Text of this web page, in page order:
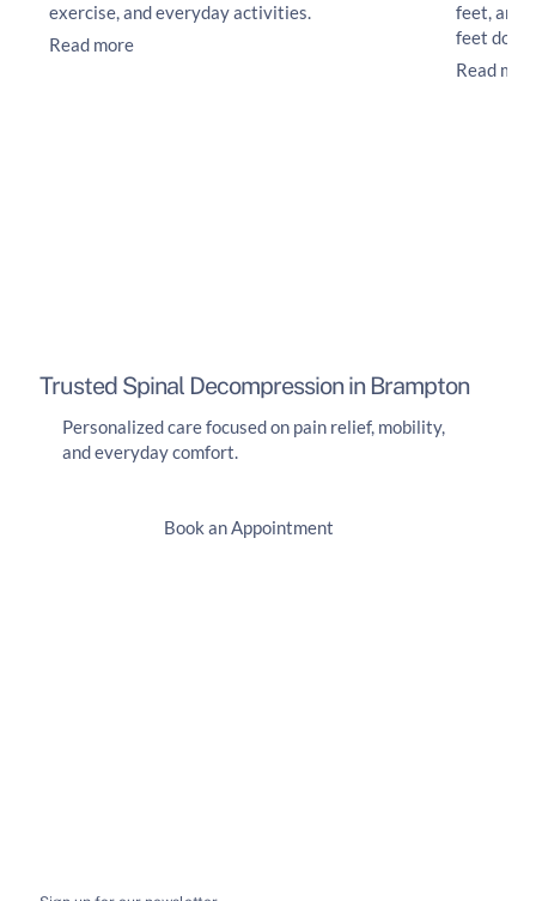
Trusted Spinal Decompression in Brampton
Personalized care focused on pain relief, mobility,
and everyday comfort.
Book an Appointment
exercise, and everyday activities.
Read more
feet,
feet do
Read